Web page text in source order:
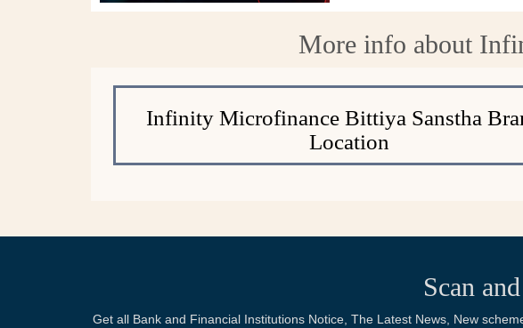
More info about
Infinity Microfinance Bittiya Sanstha
Location
Scan
Get all Bank and Financial Institutions Notice, The Latest News, New